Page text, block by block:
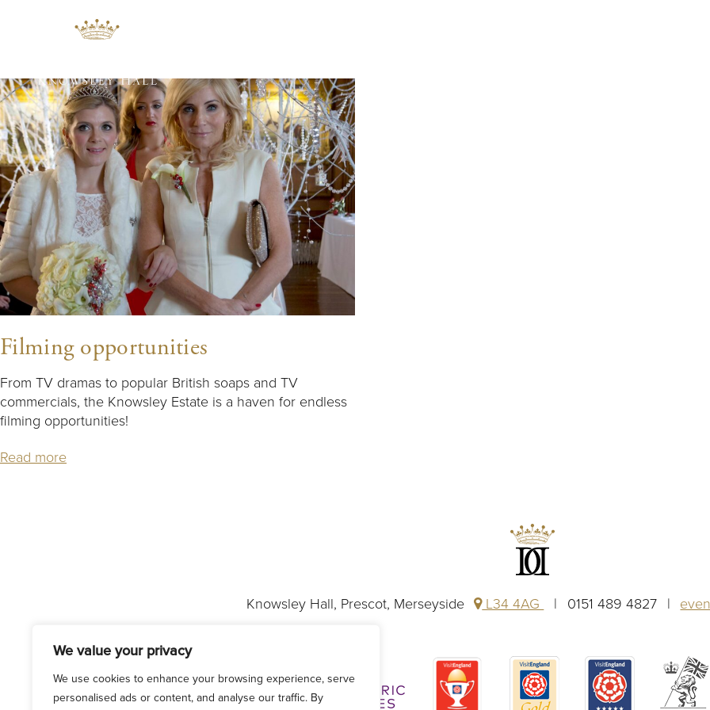
We value your privacy
We use cookies to enhance your browsing experience, serve
personalised ads or content, and analyse our traffic. By
Tag:filming
Filming opportunities
From TV dramas to popular British soaps and TV
commercials, the Knowsley Estate is a haven for endless
filming opportunities!
Read more
Knowsley Hall, Prescot, Merseyside L34 4AG 0151 489 4827